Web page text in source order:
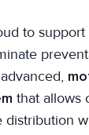
to
that allows
distribution